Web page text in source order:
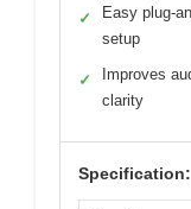
✓
Easy plug-
setup
✓
Improves
clarity
Specification: